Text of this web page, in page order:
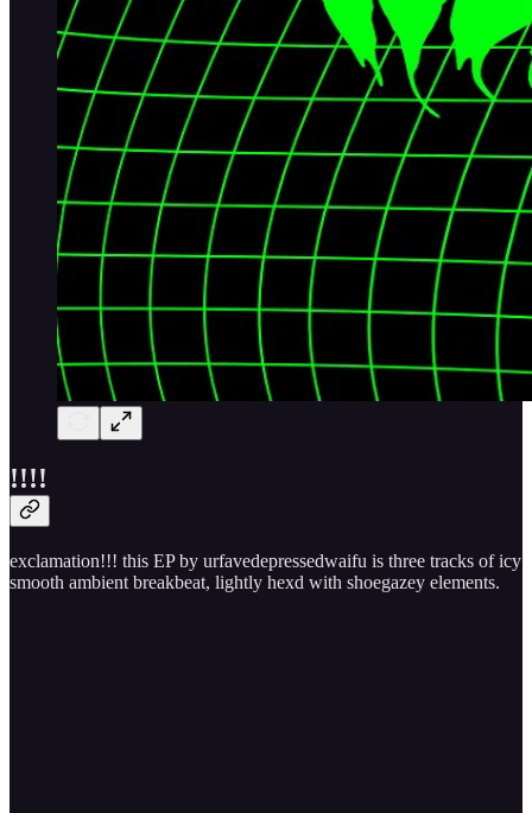
!​!​!​!
exclamation!!! this EP by urfavedepressedwaifu is three tracks of icy
smooth ambient breakbeat, lightly hexd with shoegazey elements.